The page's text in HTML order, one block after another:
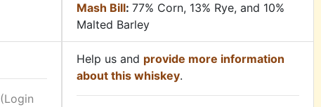
Mash Bill: 77% Corn, 13% Rye, and 10%
Malted Barley
(Login
Help us and provide more information
about this whiskey.